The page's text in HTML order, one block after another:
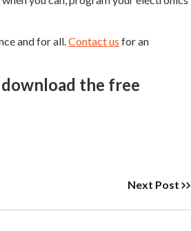
and for all.Contact us for an
the free
Next Post